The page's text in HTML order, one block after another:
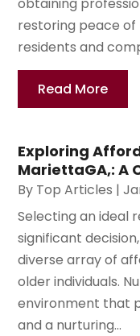
obtaining
restoring peace of
residents and
Read More
Exploring
MariettaGA,: A
By Top Articles |
Selecting an ideal
significant
diverse array of
older individuals.
environment that
and a nurturing...